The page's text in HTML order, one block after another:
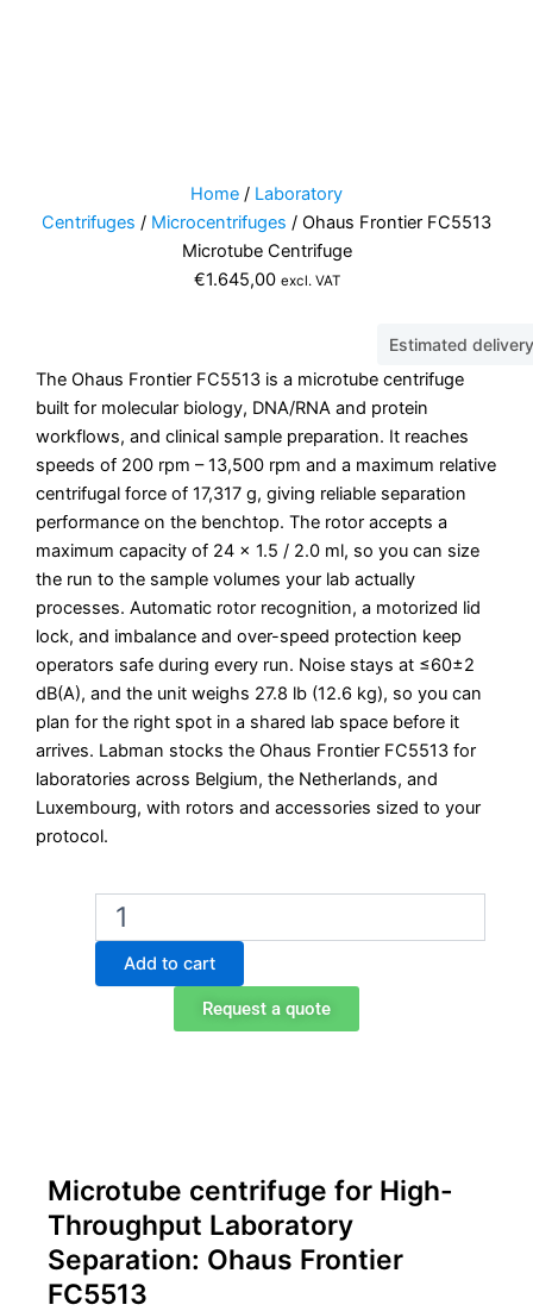
Home / Laboratory
Centrifuges / Microcentrifuges / Ohaus Frontier FC5513
Microtube Centrifuge
€1.645,00 excl. VAT
Estimated
The Ohaus Frontier FC5513 is a microtube centrifuge
built for molecular biology, DNA/RNA and protein
workflows, and clinical sample preparation. It reaches
speeds of 200 rpm – 13,500 rpm and a maximum relative
centrifugal force of 17,317 g, giving reliable separation
performance on the benchtop. The rotor accepts a
maximum capacity of 24 x 1.5 / 2.0 ml, so you can size
the run to the sample volumes your lab actually
processes. Automatic rotor recognition, a motorized lid
lock, and imbalance and over-speed protection keep
operators safe during every run. Noise stays at ≤60±2
dB(A), and the unit weighs 27.8 lb (12.6 kg), so you can
plan for the right spot in a shared lab space before it
arrives. Labman stocks the Ohaus Frontier FC5513 for
laboratories across Belgium, the Netherlands, and
Luxembourg, with rotors and accessories sized to your
protocol.
Ohaus
Frontier
FC5513
Microtube
Add to cart
Request a quote
Microtube centrifuge for High-
Throughput Laboratory
Separation: Ohaus Frontier
FC5513